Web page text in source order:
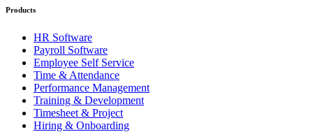
Products
HR Software
Payroll Software
Employee Self Service
Time & Attendance
Performance Management
Training & Development
Timesheet & Project
Hiring & Onboarding